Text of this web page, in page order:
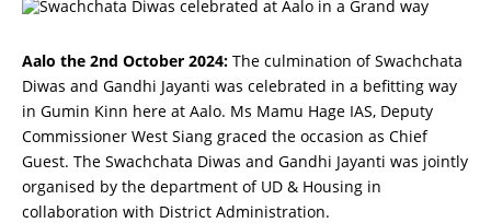
Aalo the 2nd October 2024:The culmination of Swachchata
Diwas and Gandhi Jayanti was celebrated in a befitting way
in Gumin Kinn here at Aalo. Ms Mamu Hage IAS, Deputy
Commissioner West Siang graced the occasion as Chief
Guest. The Swachchata Diwas and Gandhi Jayanti was jointly
organised by the department of UD & Housing in
collaboration with District Administration.